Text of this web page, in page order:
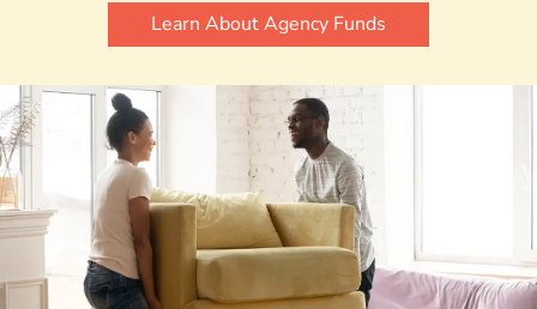
Learn About Agency Funds